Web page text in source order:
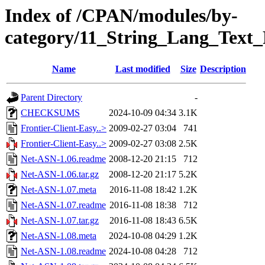
Index of /CPAN/modules/by-
category/
Name Last modified Size Description
Parent Directory
-
CHECKSUMS
2024-10-09 04:34 3.1K
Frontier-Client-Easy..> 2009-02-27 03:04
741
Frontier-Client-Easy..> 2009-02-27 03:08 2.5K
Net-ASN-1.06.readme 2008-12-20 21:15
712
Net-ASN-1.06.tar.gz
2008-12-20 21:17 5.2K
Net-ASN-1.07.meta
2016-11-08 18:42 1.2K
Net-ASN-1.07.readme 2016-11-08 18:38
712
Net-ASN-1.07.tar.gz
2016-11-08 18:43 6.5K
Net-ASN-1.08.meta
2024-10-08 04:29 1.2K
Net-ASN-1.08.readme 2024-10-08 04:28
712